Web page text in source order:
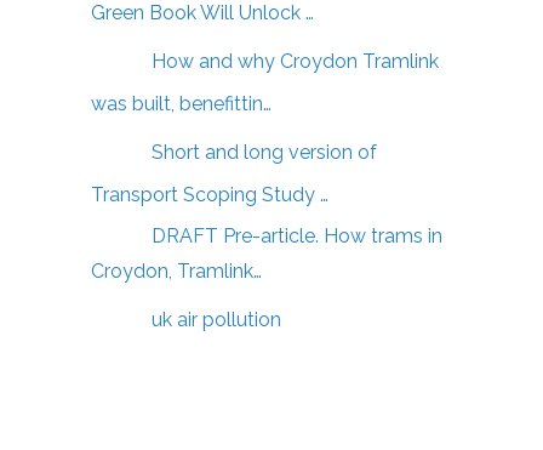
Green Book Will Unlock …
How and why Croydon Tramlink
was built, benefittin…
Short and long version of
Transport Scoping Study …
DRAFT Pre-article. How trams in
Croydon, Tramlink…
uk air pollution